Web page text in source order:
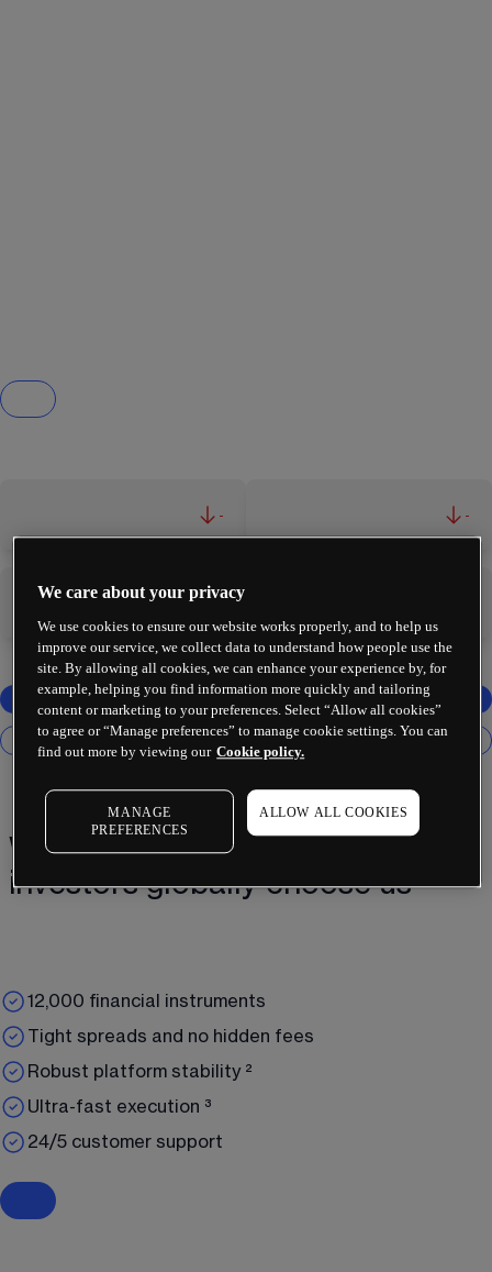
- -
Why 2 million+ traders and
investors globally choose us¹
12,000 financial instruments
Tight spreads and no hidden fees
Robust platform stability ²
Ultra-fast execution ³
24/5 customer support
We care about your privacy
We use cookies to ensure our website works properly, and to help us
improve our service, we collect data to understand how people use the
site. By allowing all cookies, we can enhance your experience by, for
example, helping you find information more quickly and tailoring
content or marketing to your preferences. Select “Allow all cookies”
to agree or “Manage preferences” to manage cookie settings. You can
find out more by viewing our Cookie policy.
MANAGE
PREFERENCES
ALLOW ALL COOKIES